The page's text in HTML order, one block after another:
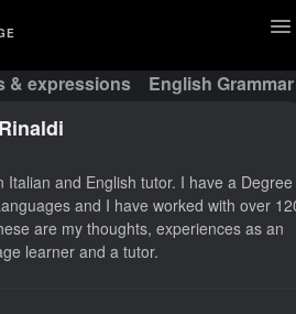
& expressions English Grammar
Italian and English tutor. I have a Degree
and I have worked with over
are my thoughts, experiences as an
learner and a tutor.